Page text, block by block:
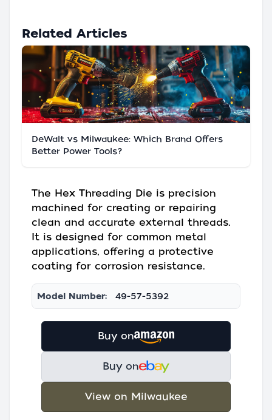
Related Articles
DeWalt vs Milwaukee: Which Brand Offers
Better Power Tools?
The Hex Threading Die is precision
machined for creating or repairing
clean and accurate external threads.
It is designed for common metal
applications, offering a protective
coating for corrosion resistance.
Model Number: 49-57-5392
Buy on
Buy on
View on Milwaukee